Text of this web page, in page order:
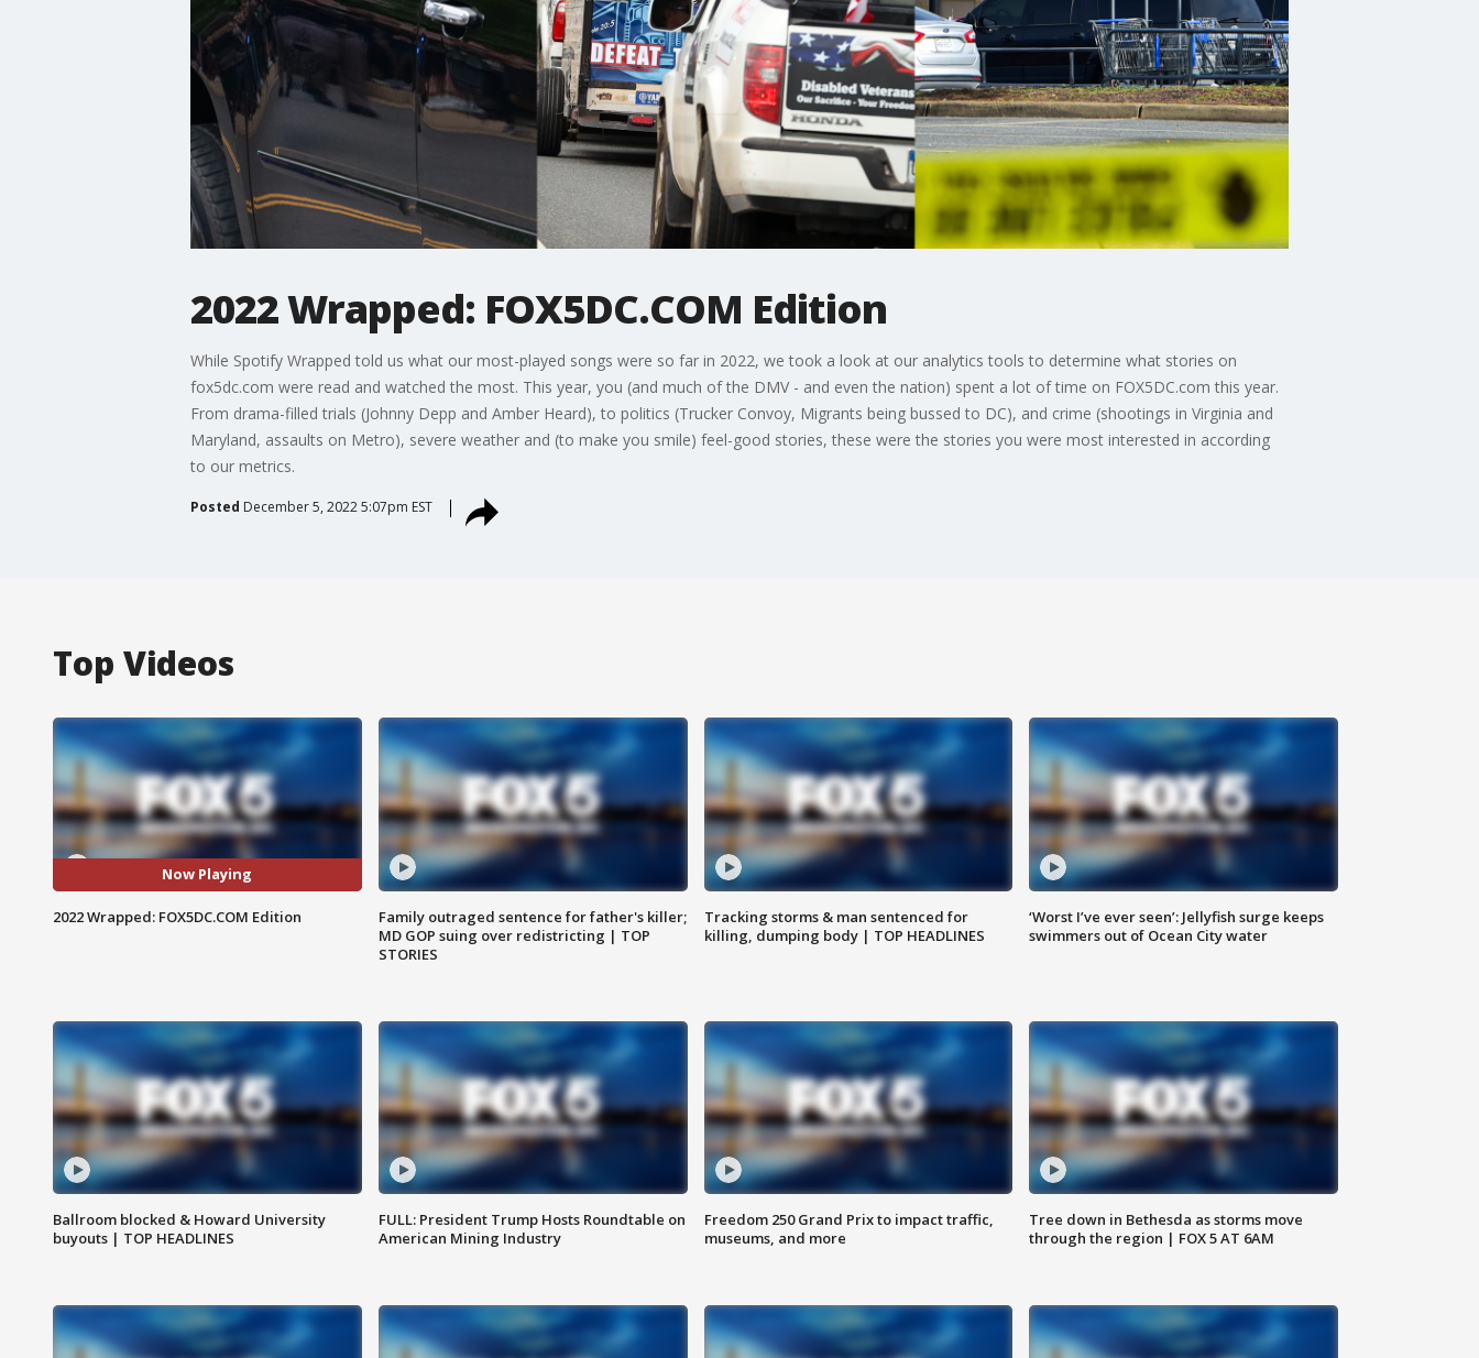
2022 Wrapped: FOX5DC.COM Edition
While Spotify Wrapped told us what our most-played songs were so far in 2022, we took a look at our analytics tools to determine what stories on
fox5dc.com were read and watched the most. This year, you (and much of the DMV - and even the nation) spent a lot of time on FOX5DC.com this year.
From drama-filled trials (Johnny Depp and Amber Heard), to politics (Trucker Convoy, Migrants being bussed to DC), and crime (shootings in Virginia and
Maryland, assaults on Metro), severe weather and (to make you smile) feel-good stories, these were the stories you were most interested in according
to our metrics.
Posted December 5, 2022 5:07pm EST
Top Videos
Now Playing
2022 Wrapped: FOX5DC.COM Edition
Family outraged sentence for father's killer;
MD GOP suing over redistricting | TOP
STORIES
Tracking storms & man sentenced for
killing, dumping body | TOP HEADLINES
‘Worst I’ve ever seen’: Jellyfish surge keeps
swimmers out of Ocean City water
Ballroom blocked & Howard University
buyouts | TOP HEADLINES
FULL: President Trump Hosts Roundtable on
American Mining Industry
Freedom 250 Grand Prix to impact traffic,
museums, and more
Tree down in Bethesda as storms move
through the region | FOX 5 AT 6AM